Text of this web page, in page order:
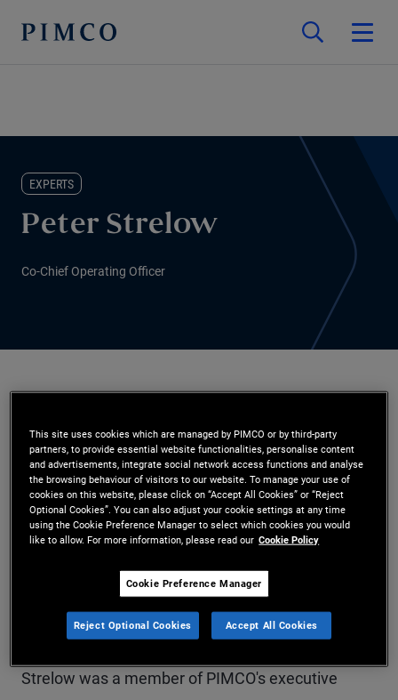
EXPERTS
Peter Strelow
Co-Chief Operating Officer
co-chief operating officer, overseeing funds,
operations, technology, transformation, and
enterprise risk. He serves as chair of the PIMCO
Funds. Mr. Strelow joined PIMCO in 2002 and has
held several positions, including global head of
funds, chief administrative officer and interim-
Strelow was a member of PIMCO's executive
This site uses cookies which are managed by PIMCO or by third-party
partners, to provide essential website functionalities, personalise content
and advertisements, integrate social network access functions and analyse
the browsing behaviour of visitors to our website. To manage your use of
cookies on this website, please click on “Accept All Cookies” or “Reject
Optional Cookies”. You can also adjust your cookie settings at any time
using the Cookie Preference Manager to select which cookies you would
like to allow. For more information, please read our Cookie Policy
Cookie Preference Manager
Reject Optional Cookies Accept All Cookies